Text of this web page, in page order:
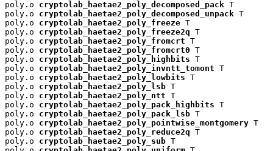
poly.o cryptolab_haetae2_poly_decomposed_pack T
poly.o cryptolab_haetae2_poly_decomposed_unpack T
poly.o cryptolab_haetae2_poly_freeze T
poly.o cryptolab_haetae2_poly_freeze2q T
poly.o cryptolab_haetae2_poly_fromcrt T
poly.o cryptolab_haetae2_poly_fromcrt0 T
poly.o cryptolab_haetae2_poly_highbits T
poly.o cryptolab_haetae2_poly_invntt_tomont T
poly.o cryptolab_haetae2_poly_lowbits T
poly.o cryptolab_haetae2_poly_lsb T
poly.o cryptolab_haetae2_poly_ntt T
poly.o cryptolab_haetae2_poly_pack_highbits T
poly.o cryptolab_haetae2_poly_pack_lsb T
poly.o cryptolab_haetae2_poly_pointwise_montgomery T
poly.o cryptolab_haetae2_poly_reduce2q T
poly.o cryptolab_haetae2_poly_sub T